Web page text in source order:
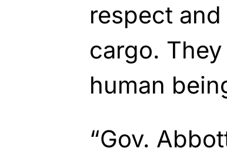
respect
cargo.
human
“Gov.